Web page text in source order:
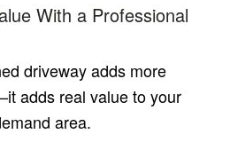
With a Professional
driveway adds more
adds real value to your
area.